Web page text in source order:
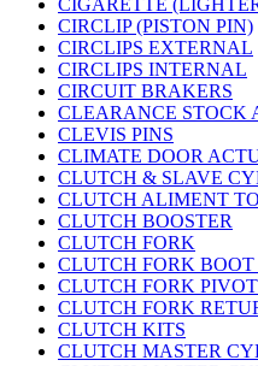
CIGARETTE
CIRCLIP (PISTON PIN)
CIRCLIPS EXTERNAL
CIRCLIPS INTERNAL
CIRCUIT BRAKERS
CLEARANCE STOCK
CLEVIS PINS
CLIMATE DOOR
CLUTCH & SLAVE
CLUTCH ALIMENT
CLUTCH BOOSTER
CLUTCH FORK
CLUTCH FORK
CLUTCH FORK
CLUTCH FORK
CLUTCH KITS
CLUTCH MASTER